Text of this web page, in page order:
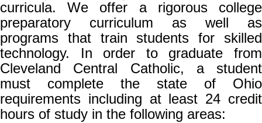
curricula. We offer a rigorous college
preparatory curriculum as well as
programs that train students for skilled
technology. In order to graduate from
Cleveland Central Catholic, a student
must complete the state of Ohio
requirements including at least 24 credit
hours of study in the following areas: